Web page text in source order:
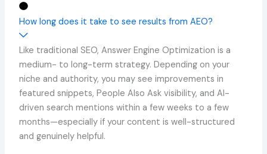
How long does it take to see results from AEO?
Like traditional SEO, Answer Engine Optimization is a
medium- to long-term strategy. Depending on your
niche and authority, you may see improvements in
featured snippets, People Also Ask visibility, and AI-
driven search mentions within a few weeks to a few
months—especially if your content is well-structured
and genuinely helpful.